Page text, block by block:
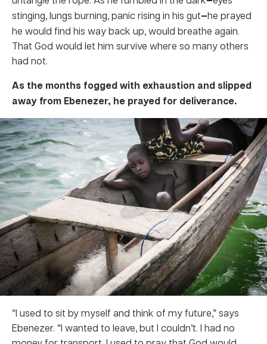
stinging, lungs burning, panic rising in his gut—he prayed
he would find his way back up, would breathe again.
That God would let him survive where so many others
had not.
As the months fogged with exhaustion and slipped
away from Ebenezer, he prayed for deliverance.
“I used to sit by myself and think of my future,” says
Ebenezer. “I wanted to leave, but I couldn’t. I had no